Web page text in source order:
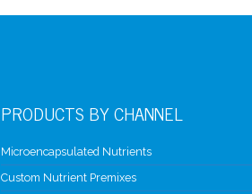
PRODUCTS BY CHANNEL
Microencapsulated Nutrients
Custom Nutrient Premixes